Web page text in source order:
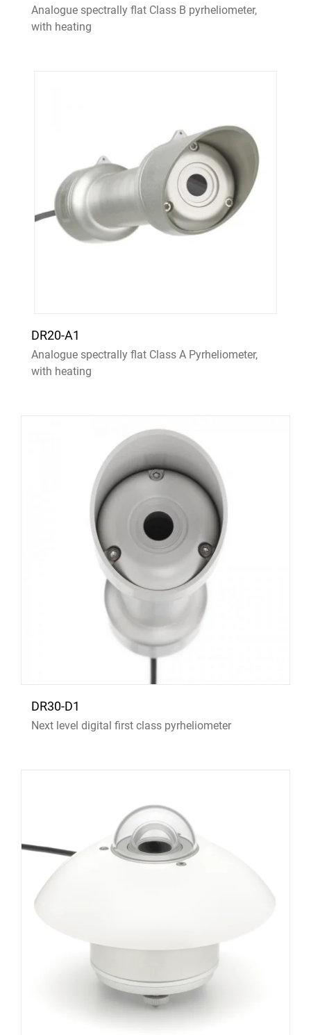
Analogue spectrally flat Class B pyrheliometer,
with heating
DR20-A1
Analogue spectrally flat Class A Pyrheliometer,
with heating
DR30-D1
Next level digital first class pyrheliometer